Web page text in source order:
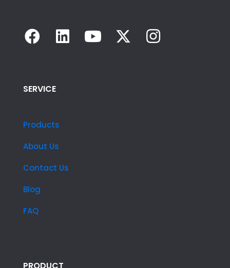
SERVICE
Products
About Us
Contact Us
Blog
FAQ